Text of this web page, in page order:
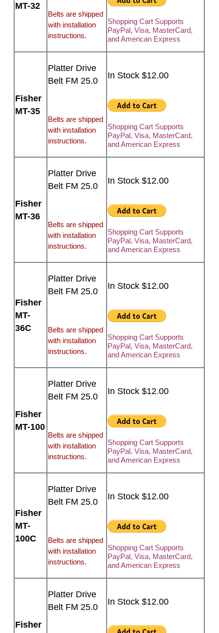
MT-32
Belts are shipped
with installation
instructions.
Shopping Cart Supports
PayPal, Visa, MasterCard,
and American Express
Fisher
MT-35
Platter Drive
Belt FM 25.0
Belts are shipped
with installation
instructions.
In Stock $12.00
Shopping Cart Supports
PayPal, Visa, MasterCard,
and American Express
Fisher
MT-36
Platter Drive
Belt FM 25.0
Belts are shipped
with installation
instructions.
In Stock $12.00
Shopping Cart Supports
PayPal, Visa, MasterCard,
and American Express
Fisher
MT-
36C
Platter Drive
Belt FM 25.0
Belts are shipped
with installation
instructions.
In Stock $12.00
Shopping Cart Supports
PayPal, Visa, MasterCard,
and American Express
Fisher
MT-100
Platter Drive
Belt FM 25.0
Belts are shipped
with installation
instructions.
In Stock $12.00
Shopping Cart Supports
PayPal, Visa, MasterCard,
and American Express
Fisher
MT-
100C
Platter Drive
Belt FM 25.0
Belts are shipped
with installation
instructions.
In Stock $12.00
Shopping Cart Supports
PayPal, Visa, MasterCard,
and American Express
Fisher
Platter Drive
Belt FM 25.0
In Stock $12.00